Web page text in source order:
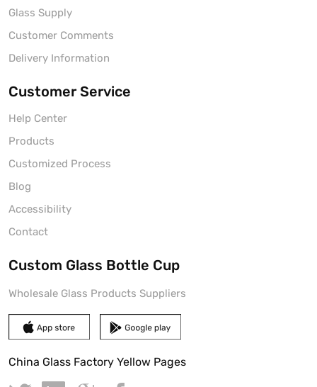
Glass Supply
Customer Comments
Delivery Information
Customer Service
Help Center
Products
Customized Process
Blog
Accessibility
Contact
Custom Glass Bottle Cup
Wholesale Glass Products Suppliers
China Glass Factory Yellow Pages